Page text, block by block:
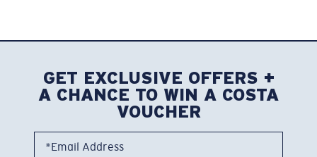
GET EXCLUSIVE OFFERS +
A CHANCE TO WIN A COSTA
VOUCHER
*Email Address